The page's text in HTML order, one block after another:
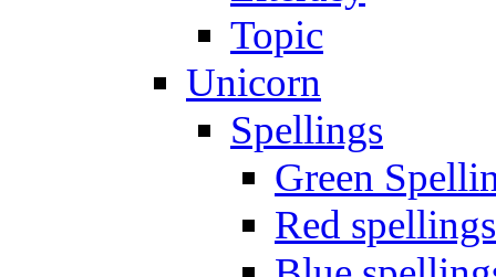
Topic
Unicorn
Spellings
Green
Red spellings